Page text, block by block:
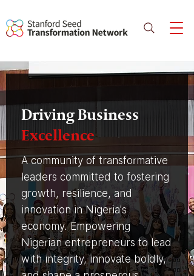
Driving Business
Excellence
A community of transformative
leaders committed to fostering
growth, resilience, and
innovation in Nigeria's
economy. Empowering
Nigerian entrepreneurs to lead
with integrity, innovate boldly,